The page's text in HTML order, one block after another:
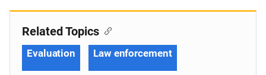
Related Topics
Evaluation Law enforcement